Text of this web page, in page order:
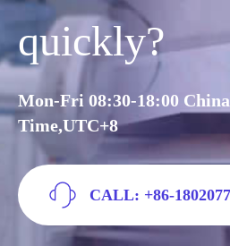
quickly?
Mon-Fri 08:30-18:00
Time,UTC+8
CALL: +86-